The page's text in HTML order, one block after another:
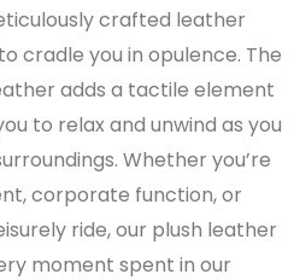
crafted leather
cradle you in opulence. The
adds a tactile element
to relax and unwind as you
Whether you’re
corporate function, or
ride, our plush leather
moment spent in our